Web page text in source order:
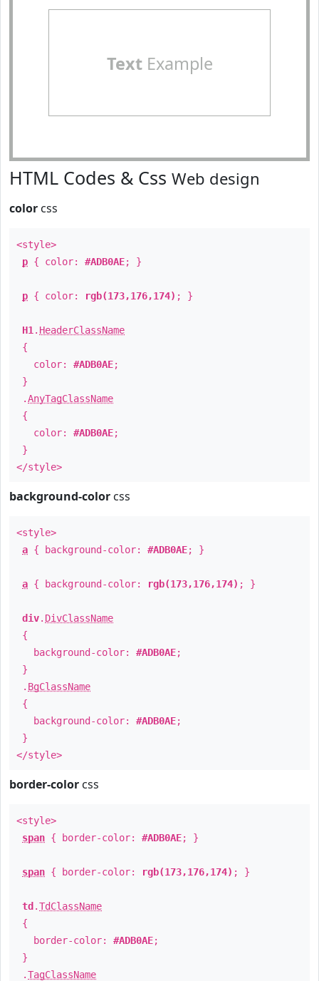
TextExample
HTML Codes & Css Web design
color css
<style>
p { color: #ADB0AE; }
p { color: rgb(173,176,174) ; }
H1 . HeaderClassName
{
color: #ADB0AE;
}
.AnyTagClassName
{
color: #ADB0AE;
}
</style>
background-color css
<style>
a { background-color: #ADB0AE; }
a { background-color: rgb(173,176,174) ; }
div. DivClassName
{
background-color: #ADB0AE;
}
. BgClassName
{
background-color: #ADB0AE;
}
</style>
border-color css
<style>
span { border-color: #ADB0AE; }
span { border-color: rgb(173,176,174) ; }
td .TdClassName
{
border-color: #ADB0AE;
}
.TagClassName